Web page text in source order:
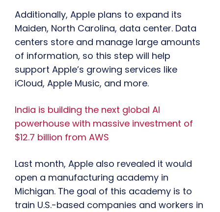
Additionally, Apple plans to expand its
Maiden, North Carolina, data center. Data
centers store and manage large amounts
of information, so this step will help
support Apple’s growing services like
iCloud, Apple Music, and more.
India is building the next global AI
powerhouse with massive investment of
$12.7 billion from AWS
Last month, Apple also revealed it would
open a manufacturing academy in
Michigan. The goal of this academy is to
train U.S.-based companies and workers in